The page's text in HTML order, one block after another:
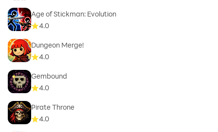
Age of Stickman: Evolution
4.0
Dungeon Merge!
4.0
Gembound
4.0
Pirate Throne
4.0